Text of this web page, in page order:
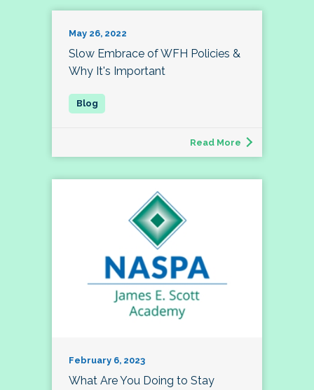
May 26, 2022
Slow Embrace of WFH Policies &
Why It's Important
Read More
February 6, 2023
What Are You Doing to Stay